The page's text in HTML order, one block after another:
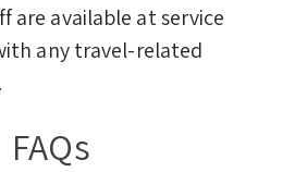
are available at service
any travel-related
FAQs